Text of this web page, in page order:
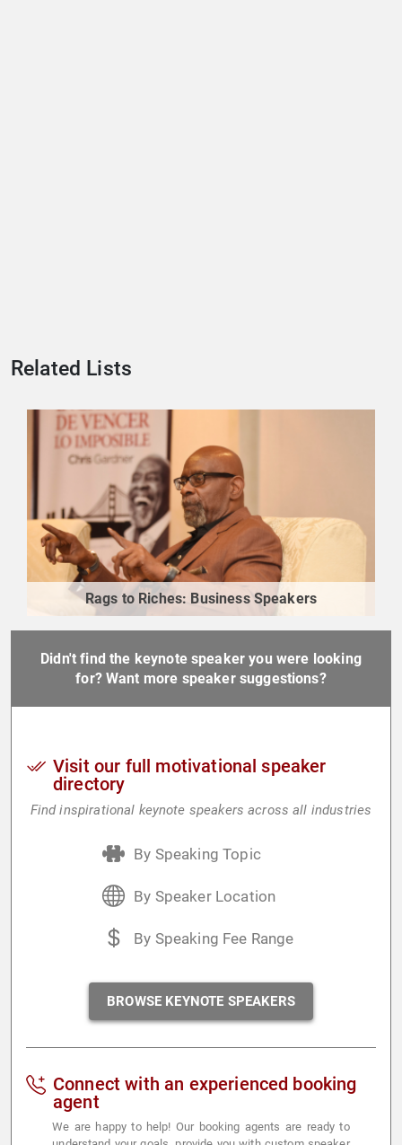
Related Lists
Rags to Riches: Business Speakers
Didn't find the keynote speaker you were looking
for? Want more speaker suggestions?
Visit our full motivational speaker
directory
Find inspirational keynote speakers across all industries
By Speaking Topic
By Speaker Location
By Speaking Fee Range
BROWSE KEYNOTE SPEAKERS
Connect with an experienced booking
agent
We are happy to help! Our booking agents are ready to